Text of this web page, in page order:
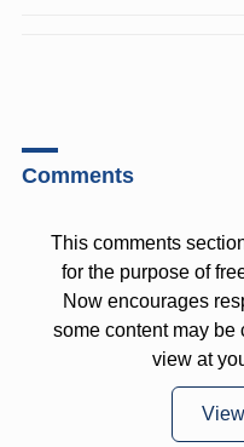
Comments
This comments
for the purpose of
Now encourages
some content may
view at